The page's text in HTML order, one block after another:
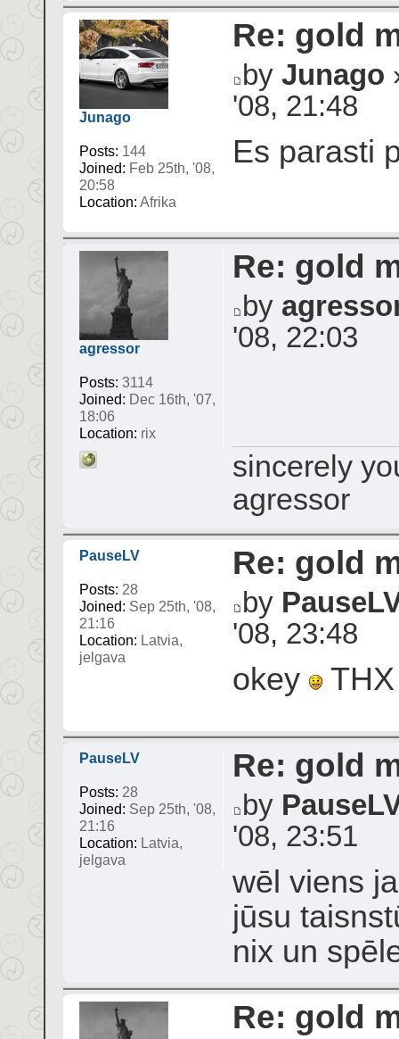
Junago
Posts: 144
Joined: Feb 25th, '08,
20:58
Location: Afrika
Re: gold
by Junago
'08, 21:48
Es parasti
agressor
Posts: 3114
Joined: Dec 16th, '07,
18:06
Location: rix
Re: gold
by
'08, 22:03
sincerely
agressor
PauseLV
Posts: 28
Joined: Sep 25th, '08,
21:16
Location: Latvia,
jelgava
Re: gold
by
'08, 23:48
okey
PauseLV
Posts: 28
Joined: Sep 25th, '08,
21:16
Location: Latvia,
jelgava
Re: gold
by
'08, 23:51
wēl viens
jūsu
nix un
Re: gold